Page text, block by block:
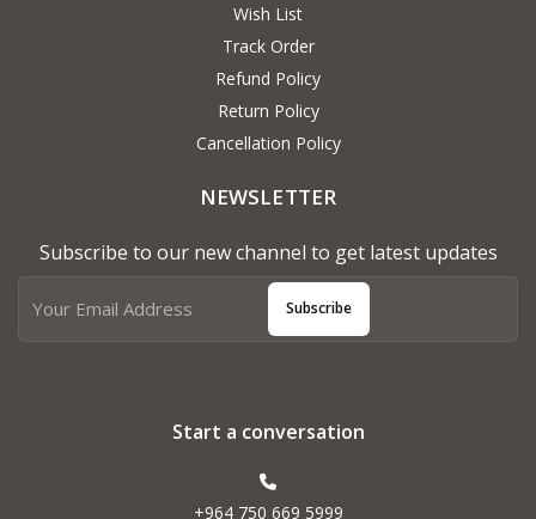
Wish List
Track Order
Refund Policy
Return Policy
Cancellation Policy
NEWSLETTER
Subscribe to our new channel to get latest updates
Subscribe
Start a conversation
+964 750 669 5999